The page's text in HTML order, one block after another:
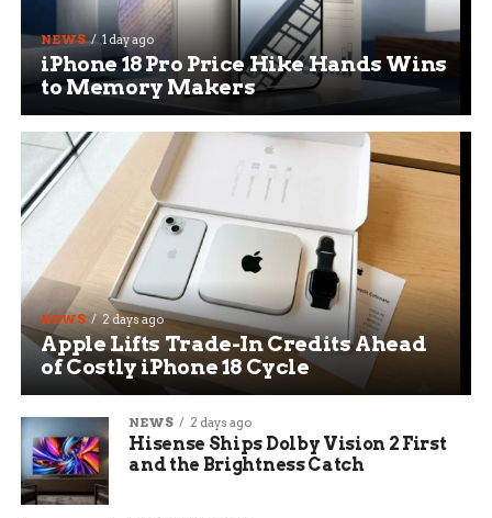
NEWS 1 day ago
iPhone 18 Pro Price Hike Hands Wins
to Memory Makers
NEWS 2 days ago
Apple Lifts Trade-In Credits Ahead
of Costly iPhone 18 Cycle
NEWS 2 days ago
Hisense Ships Dolby Vision 2 First
and the Brightness Catch